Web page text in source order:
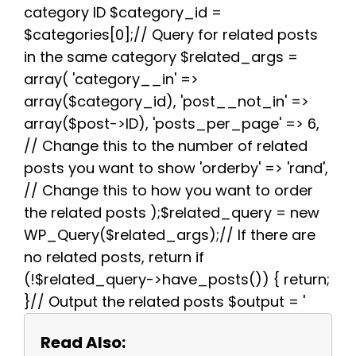
k s
t
category ID $category_id =
$categories[0];// Query for related posts
in the same category $related_args =
array( 'category__in' =>
array($category_id), 'post__not_in' =>
array($post->ID), 'posts_per_page' => 6,
// Change this to the number of related
posts you want to show 'orderby' => 'rand',
// Change this to how you want to order
the related posts );$related_query = new
WP_Query($related_args);// If there are
no related posts, return if
(!$related_query->have_posts()) { return;
}// Output the related posts $output = '
Read Also: